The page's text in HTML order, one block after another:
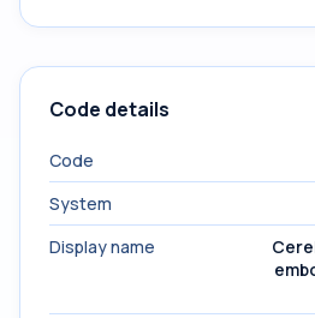
Code details
Code
System
Display name